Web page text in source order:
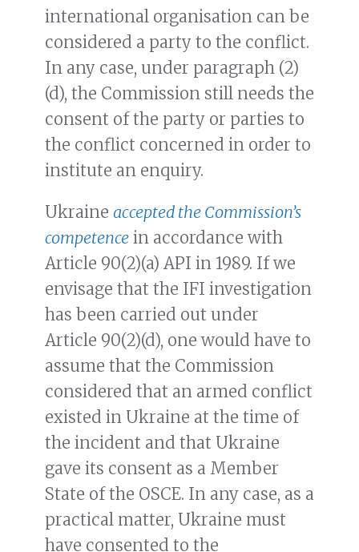
international organisation can be
considered a party to the conflict.
In any case, under paragraph (2)
(d), the Commission still needs the
consent of the party or parties to
the conflict concerned in order to
institute an enquiry.
Ukraine accepted the Commission’s
competence in accordance with
Article 90(2)(a) API in 1989. If we
envisage that the IFI investigation
has been carried out under
Article 90(2)(d), one would have to
assume that the Commission
considered that an armed conflict
existed in Ukraine at the time of
the incident and that Ukraine
gave its consent as a Member
State of the OSCE. In any case, as a
practical matter, Ukraine must
have consented to the